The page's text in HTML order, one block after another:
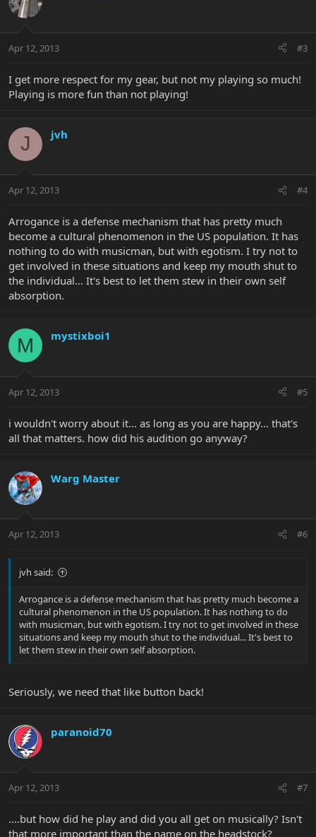
Apr 12, 2013 #3
I get more respect for my gear, but not my playing so much!
Playing is more fun than not playing!
J jvh
Apr 12, 2013 #4
Arrogance is a defense mechanism that has pretty much
become a cultural phenomenon in the US population. It has
nothing to do with musicman, but with egotism. I try not to
get involved in these situations and keep my mouth shut to
the individual... It's best to let them stew in their own self
absorption.
M mystixboi1
Apr 12, 2013 #5
i wouldn't worry about it... as long as you are happy... that's
all that matters. how did his audition go anyway?
Warg Master
Apr 12, 2013 #6
jvh said:
Arrogance is a defense mechanism that has pretty much become a
cultural phenomenon in the US population. It has nothing to do
with musicman, but with egotism. I try not to get involved in these
situations and keep my mouth shut to the individual... It's best to
let them stew in their own self absorption.
Seriously, we need that like button back!
paranoid70
Apr 12, 2013 #7
....but how did he play and did you all get on musically? Isn't
that more important than the name on the headstock?